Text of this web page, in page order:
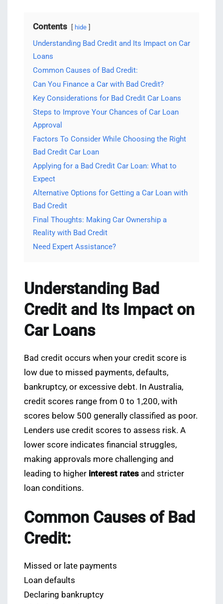
Contents hide
Understanding Bad Credit and Its Impact on Car
Loans
Common Causes of Bad Credit:
Can You Finance a Car with Bad Credit?
Key Considerations for Bad Credit Car Loans
Steps to Improve Your Chances of Car Loan
Approval
Factors To Consider While Choosing the Right
Bad Credit Car Loan
Applying for a Bad Credit Car Loan: What to
Expect
Alternative Options for Getting a Car Loan with
Bad Credit
Final Thoughts: Making Car Ownership a
Reality with Bad Credit
Need Expert Assistance?
Understanding Bad
Credit and Its Impact on
Car Loans
Bad credit occurs when your credit score is
low due to missed payments, defaults,
bankruptcy, or excessive debt. In Australia,
credit scores range from 0 to 1,200, with
scores below 500 generally classified as poor.
Lenders use credit scores to assess risk. A
lower score indicates financial struggles,
making approvals more challenging and
leading to higher interest rates and stricter
loan conditions.
Common Causes of Bad
Credit:
Missed or late payments
Loan defaults
Declaring bankruptcy